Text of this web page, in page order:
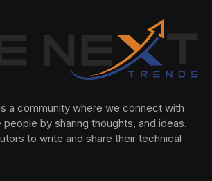
a community where we connect with
by sharing thoughts, and ideas.
to write and share their technical